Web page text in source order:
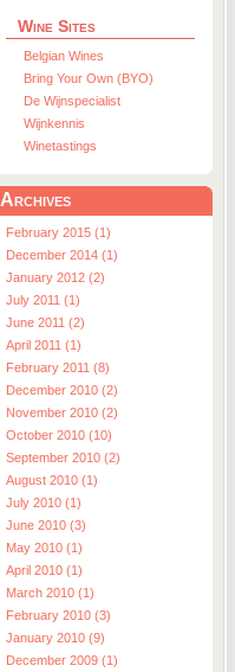
Wine Sites
Belgian Wines
Bring Your Own (BYO)
De Wijnspecialist
Wijnkennis
Winetastings
Archives
February 2015 (1)
December 2014 (1)
January 2012 (2)
July 2011 (1)
June 2011 (2)
April 2011 (1)
February 2011 (8)
December 2010 (2)
November 2010 (2)
October 2010 (10)
September 2010 (2)
August 2010 (1)
July 2010 (1)
June 2010 (3)
May 2010 (1)
April 2010 (1)
March 2010 (1)
February 2010 (3)
January 2010 (9)
December 2009 (1)